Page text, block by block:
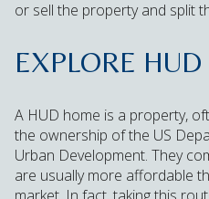
or sell the property and split
EXPLORE
A HUD home is a property,
the ownership of the US
Urban Development. They
are usually more affordable